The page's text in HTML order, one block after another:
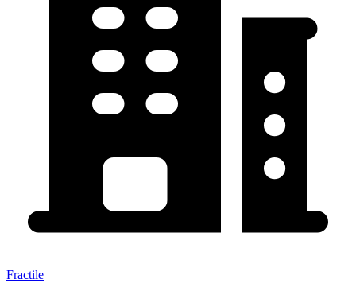
Fractile